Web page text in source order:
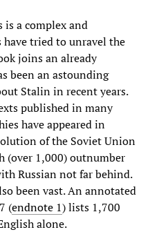
is a complex and
tried to unravel the
joins an already
been an astounding
Stalin in recent years.
published in many
have appeared in
of the Soviet Union
(over 1,000) outnumber
Russian not far behind.
been vast. An annotated
(endnote 1) lists 1,700
alone.